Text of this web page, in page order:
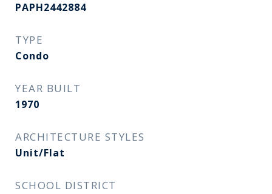
PAPH2442884
TYPE
Condo
YEAR BUILT
1970
ARCHITECTURE STYLES
Unit/Flat
SCHOOL DISTRICT